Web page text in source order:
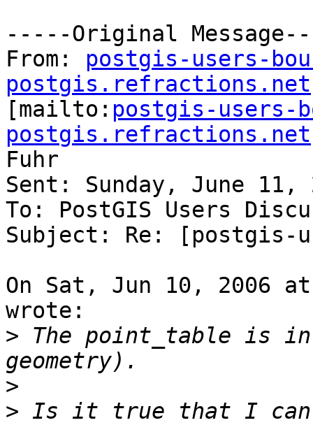
-----Original
From: postgis-users-
postgis.refractions.net
[mailto: postgis-users-
postgis.refractions.net
Fuhr
Sent: Sunday, June 11,
To: PostGIS Users
Subject: Re: [postgis-
On Sat, Jun 10, 2006 at
wrote:
> The point_table is
>
> Is it true that I can